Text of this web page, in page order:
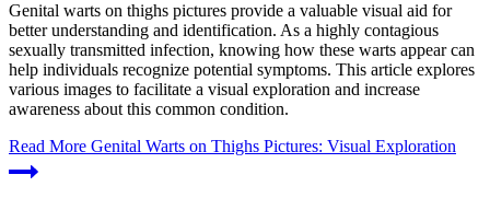
Genital warts on thighs pictures provide a valuable visual aid for
better understanding and identification. As a highly contagious
sexually transmitted infection, knowing how these warts appear can
help individuals recognize potential symptoms. This article explores
various images to facilitate a visual exploration and increase
awareness about this common condition.
Read More Genital Warts on Thighs Pictures: Visual Exploration